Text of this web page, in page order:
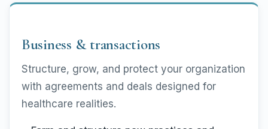
Business & transactions
Structure, grow, and protect your organization
with agreements and deals designed for
healthcare realities.